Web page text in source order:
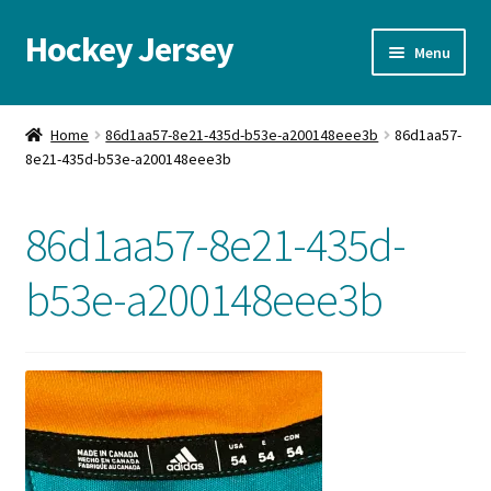
Skip
to
Skip
to
Hockey Jersey Menu
Home
Autographs
Cart
Contact us
FAQ
Home 86d1aa57-8e21-435d-b53e-a200148eee3b
86d1aa57-
8e21-435d-b53e-a200148eee3b
86d1aa57-8e21-435d-
b53e-a200148eee3b